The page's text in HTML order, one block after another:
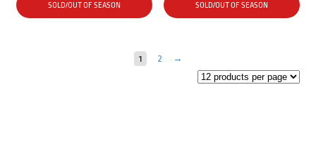
SOLD/OUT OF SEASON
SOLD/OUT OF SEASON
1 2 →